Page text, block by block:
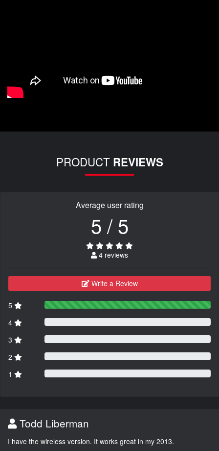
PRODUCT REVIEWS
Average user rating
5 / 5
4 reviews
Write a Review
5
4
3
2
1
Todd Liberman
I have the wireless version. It works great in my 2013.